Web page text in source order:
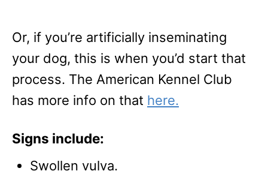
Or, if you’re artificially inseminating
your dog, this is when you’d start that
process. The American Kennel Club
has more info on that here.
Signs include:
Swollen vulva.